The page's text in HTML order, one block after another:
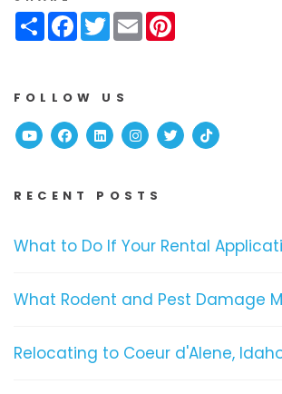
ShareFacebook
Twitter
Email
FOLLOW US
YoutubeFacebook
Linked InInstagram
TwitterTikTok
RECENT POSTS
What to Do If Your Rental
What Rodent and Pest Damage
Relocating to Coeur d'Alene,